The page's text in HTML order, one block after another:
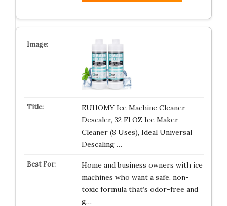
EUHOMY Ice Machine Cleaner
Descaler, 32 Fl OZ Ice Maker
Cleaner (8 Uses), Ideal Universal
Descaling …
Home and business owners with ice
machines who want a safe, non-
toxic formula that’s odor-free and
g…